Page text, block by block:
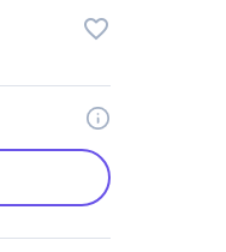
favorite_border